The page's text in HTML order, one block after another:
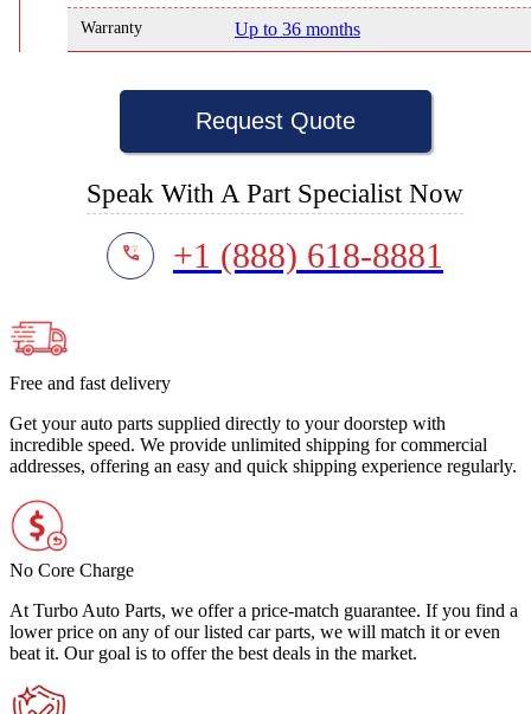
Warranty Up to 36 months
Request Quote
Speak With A Part Specialist Now
+1 (888) 618-8881
Free and fast delivery
Get your auto parts supplied directly to your doorstep with
incredible speed. We provide unlimited shipping for commercial
addresses, offering an easy and quick shipping experience regularly.
No Core Charge
At Turbo Auto Parts, we offer a price-match guarantee. If you find a
lower price on any of our listed car parts, we will match it or even
beat it. Our goal is to offer the best deals in the market.